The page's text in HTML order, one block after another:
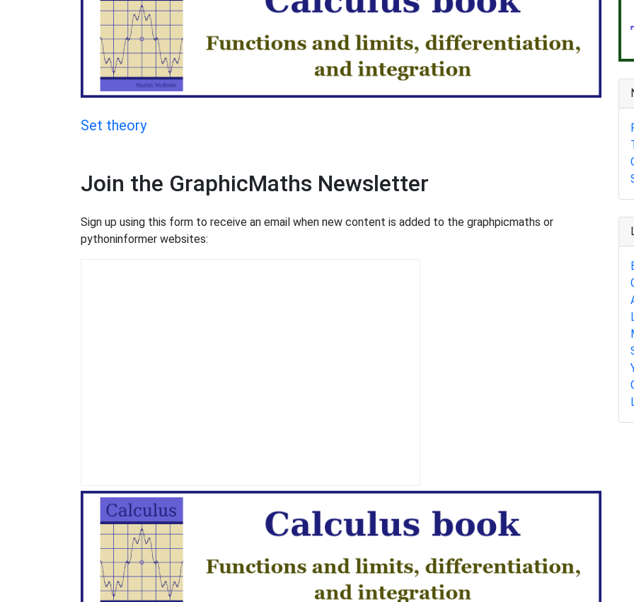
Set theory
Join the GraphicMaths Newsletter
Sign up using this form to receive an email when new content is added to the graphpicmaths or
pythoninformer websites: